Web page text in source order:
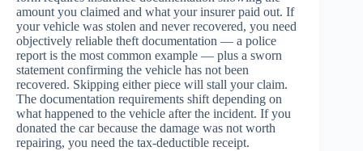
amount you claimed and what your insurer paid out. If
your vehicle was stolen and never recovered, you need
objectively reliable theft documentation — a police
report is the most common example — plus a sworn
statement confirming the vehicle has not been
recovered. Skipping either piece will stall your claim.
The documentation requirements shift depending on
what happened to the vehicle after the incident. If you
donated the car because the damage was not worth
repairing, you need the tax-deductible receipt.